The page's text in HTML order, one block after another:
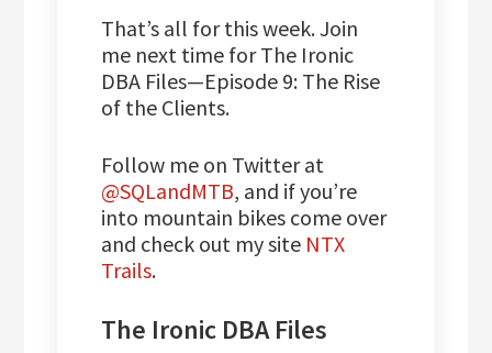
That’s all for this week. Join
me next time for The Ironic
DBA Files—Episode 9: The Rise
of the Clients.
Follow me on Twitter at
@SQLandMTB, and if you’re
into mountain bikes come over
and check out my site NTX
Trails.
The Ironic DBA Files